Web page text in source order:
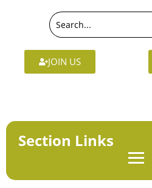
JOIN US
Section Links